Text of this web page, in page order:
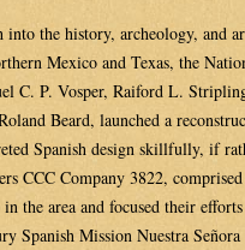
into the history, archeology, and
Mexico and Texas, the
C. P. Vosper, Raiford L.
Beard, launched a
Spanish design skillfully, if
CCC Company 3822,
the area and focused their
Spanish Mission Nuestra